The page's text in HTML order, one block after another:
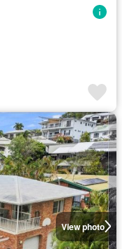
View photo